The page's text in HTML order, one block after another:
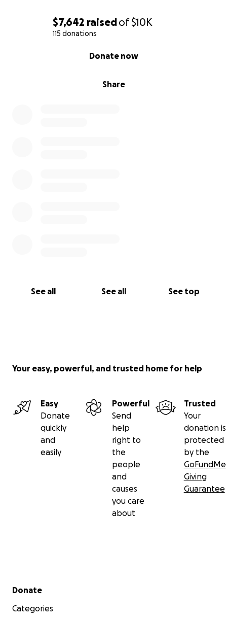
$7,642 raisedof$10K
115 donations
Share
Donate now
See all See all See top
Your easy, powerful, and trusted home for help
Easy
Donate
quickly
and
easily
Powerful
Send
help
right to
the
people
and
causes
you care
about
Trusted
Your
donation is
protected
by the
GoFundMe
Giving
Guarantee
Secondary menu
Donate
Categories